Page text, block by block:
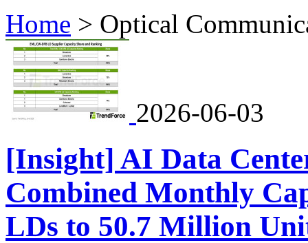
Home > Optical
2026-06-03
[Insight] AI Data
Combined Monthly
LDs to 50.7 Million